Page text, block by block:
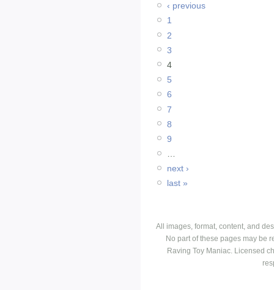
‹ previous
1
2
3
4
5
6
7
8
9
next ›
last »
All images, format, content, and
No part of these pages may be
Raving Toy Maniac. Licensed